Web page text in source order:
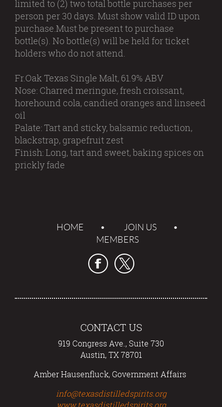
limited to (2) two total bottle purchases per
person per 30 days. Must show valid ID upon
purchase.Must be present to purchase
bottle(s). No bottle(s) will be held for ticket
holders who do not attend.
Fr.Oak Texas Single Malt, 61.9% ABV
Nose: Charred meringue, fresh croissant,
horehound cola, candied oranges and linseed
oil
Palate: Tart and sticky, balsamic reduction,
blackstrap, grapefruit zest
Finish: Long, tart and sweet, baking spices on
prickly fade
HOME
JOIN US
MEMBERS
CONTACT US
919 Congress Ave., Suite 730
Austin, TX 78701
Amber Hausenfluck, Government Affairs
info@texasdistilledspirits.org